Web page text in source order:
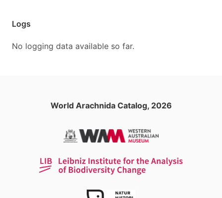
Logs
No logging data available so far.
World Arachnida Catalog, 2026